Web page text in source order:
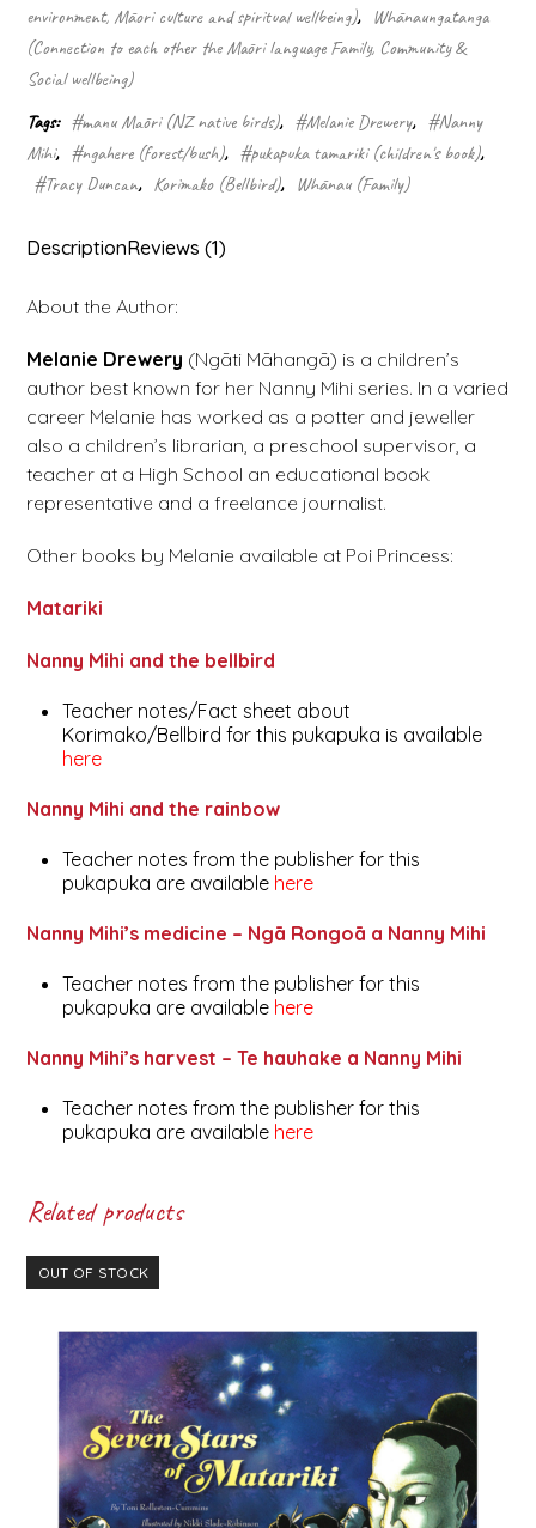
environment, Māori culture and spiritual wellbeing), Whānaungatanga
(Connection to each other the Māori language Family, Community &
Social wellbeing)
Tags: #manu Māori (NZ native birds), #Melanie Drewery, #Nanny
Mihi, #ngahere (forest/bush), #pukapuka tamariki (children's book),
#Tracy Duncan, Korimako (Bellbird), Whānau (Family)
DescriptionReviews (1)
About the Author:
Melanie Drewery (Ngāti Māhangā) is a children’s
author best known for her Nanny Mihi series. In a varied
career Melanie has worked as a potter and jeweller
also a children’s librarian, a preschool supervisor, a
teacher at a High School an educational book
representative and a freelance journalist.
Other books by Melanie available at Poi Princess:
Matariki
Nanny Mihi and the bellbird
Teacher notes/Fact sheet about
Korimako/Bellbird for this pukapuka is available
here
Nanny Mihi and the rainbow
Teacher notes from the publisher for this
pukapuka are available here
Nanny Mihi’s medicine – Ngā Rongoā a Nanny Mihi
Teacher notes from the publisher for this
pukapuka are available here
Nanny Mihi’s harvest – Te hauhake a Nanny Mihi
Teacher notes from the publisher for this
pukapuka are available here
Related products
OUT OF STOCK